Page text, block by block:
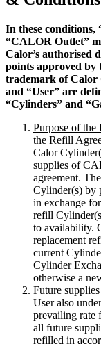
In these conditions,
“CALOR Outlet”
Calor’s authorised
points approved by
trademark of Calor
and “User” are
“Cylinders” and
Purpose of the
the Refill
Calor
supplies of
agreement.
Cylinder(s) by
in exchange
refill
to availability.
replacement
current
Cylinder
otherwise a
Future
User also
prevailing rate
all future
refilled in